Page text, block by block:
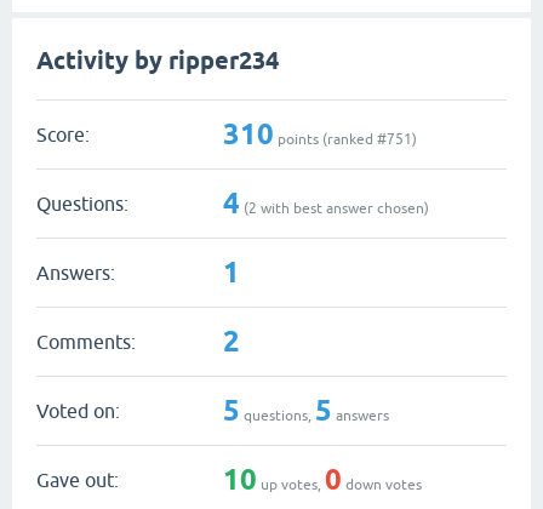
Activity by ripper234
Score: 310 points (ranked #751)
Questions: 4 (2 with best answer chosen)
Answers: 1
Comments: 2
Voted on: 5 questions, 5 answers
Gave out: 10 up votes, 0 down votes